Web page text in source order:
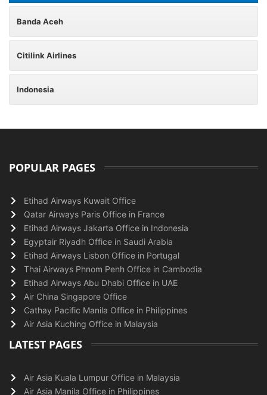
Banda Aceh
Citilink Airlines
Indonesia
POPULAR PAGES
Etihad Airways Kuwait Office
Qatar Airways Paris Office in France
Etihad Airways Jakarta Office in Indonesia
Egyptair Riyadh Office in Saudi Arabia
Etihad Airways Lisbon Office in Portugal
Thai Airways Phnom Penh Office in Cambodia
Etihad Airways Abu Dhabi Office in UAE
Air China Singapore Office
Cathay Pacific Manila Office in Philippines
Air Asia Kuching Office in Malaysia
LATEST PAGES
Air Asia Kuala Lumpur Office in Malaysia
Air Asia Manila Office in Philippines